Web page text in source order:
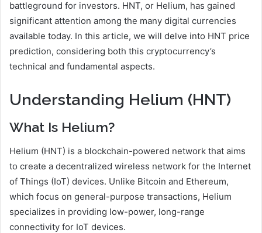
battleground for investors. HNT, or Helium, has gained
significant attention among the many digital currencies
available today. In this article, we will delve into HNT price
prediction, considering both this cryptocurrency’s
technical and fundamental aspects.
Understanding Helium (HNT)
What Is Helium?
Helium (HNT) is a blockchain-powered network that aims
to create a decentralized wireless network for the Internet
of Things (IoT) devices. Unlike Bitcoin and Ethereum,
which focus on general-purpose transactions, Helium
specializes in providing low-power, long-range
connectivity for IoT devices.